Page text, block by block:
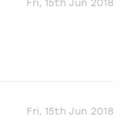
Fri, 15th Jun 2018
Fri, 15th Jun 2018